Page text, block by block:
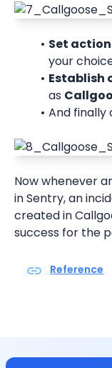
Set
your
Establish
as
And finally
Now whenever
in Sentry, an
created in
success for the
Reference